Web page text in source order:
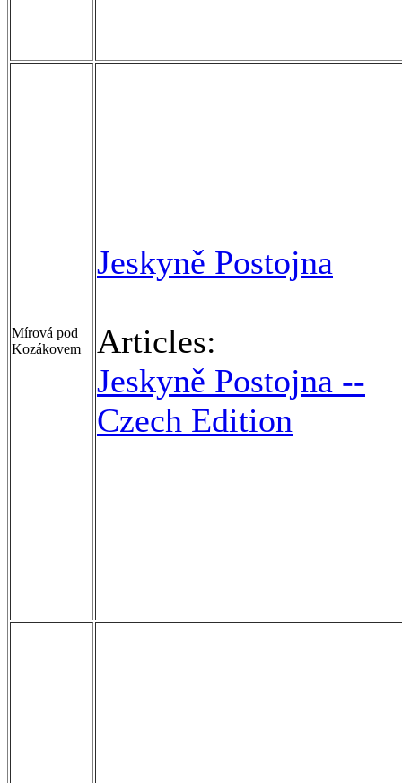
Mírová pod
Kozákovem
Jeskyně Postojna
Articles:
Jeskyně Postojna --
Czech Edition